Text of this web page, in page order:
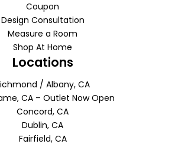
Coupon
Design Consultation
Measure a Room
Shop At Home
Locations
/ Albany, CA
CA – Outlet Now Open
Concord, CA
Dublin, CA
Fairfield, CA